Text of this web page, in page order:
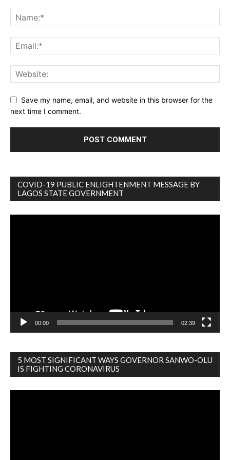
Save my name, email, and website in this browser for the
next time I comment.
COVID-19 PUBLIC ENLIGHTENMENT MESSAGE BY
LAGOS STATE GOVERNMENT
00:00 02:39
5 MOST SIGNIFICANT WAYS GOVERNOR SANWO-OLU
IS FIGHTING CORONAVIRUS